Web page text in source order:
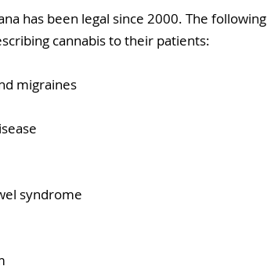
has been legal since 2000. The
cannabis to their patients:
migraines
syndrome